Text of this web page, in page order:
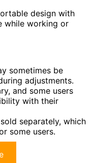
design with
while working or
sometimes be
adjustments.
and some users
with their
separately, which
some users.